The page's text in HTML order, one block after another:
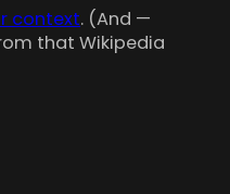
context. (And —
that Wikipedia